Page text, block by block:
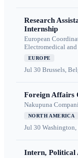
Research
Internship
European
Electromedical
EUROPE
Jul 30 Brussels,
Foreign Affairs
Nakupuna
NORTH AMERICA
Jul 30 Washington,
Intern, Political